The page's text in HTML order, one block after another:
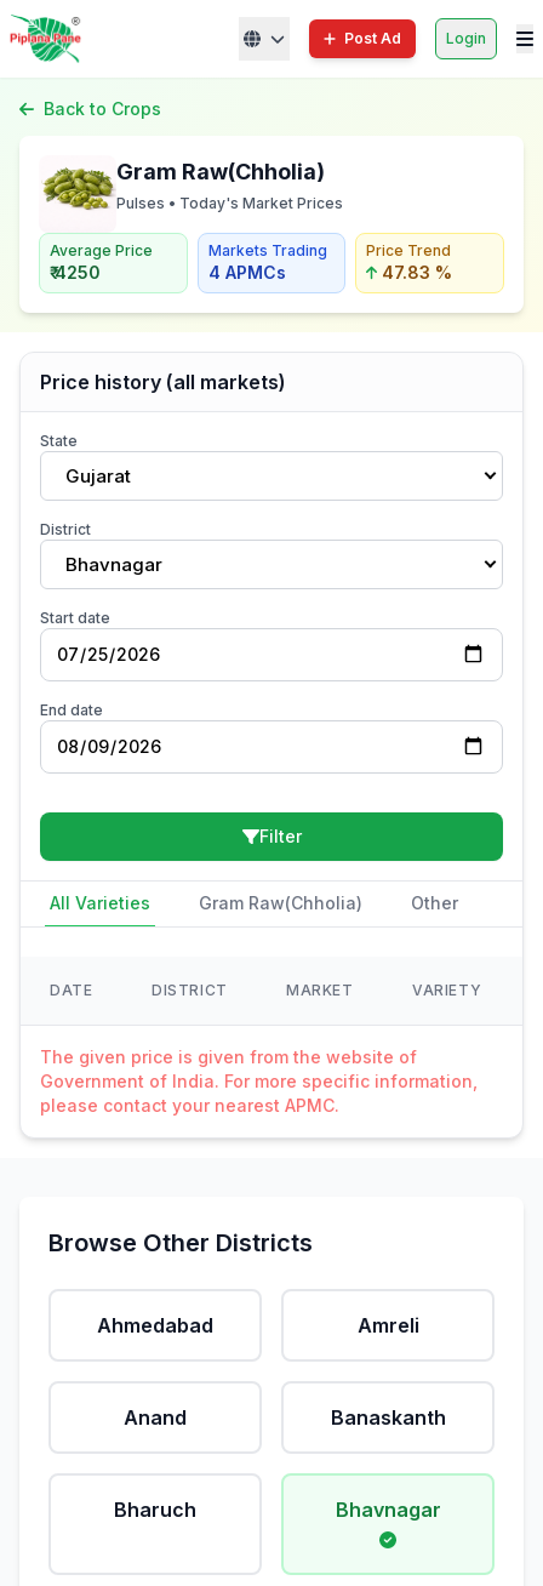
Post Ad Login
Back to Crops
Gram Raw(Chholia)
Pulses • Today's Market Prices
Average Price
₹ 4250
Markets Trading
4 APMCs
Price Trend
47.83 %
Price history (all markets)
State
Gujarat
District
Bhavnagar
Start date
End date
Filter
All Varieties Gram Raw(Chholia) Other
DATE DISTRICT MARKET VARIETY
The given price is given from the website of
Government of India. For more specific information,
please contact your nearest APMC.
Browse Other Districts
Ahmedabad Amreli
Anand Banaskanth
Bharuch Bhavnagar